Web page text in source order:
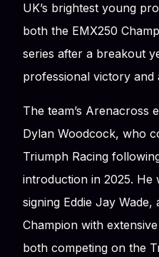
UK’s brightest young
both the EMX250
series after a breakout
professional victory and
The team’s Arenacross
Dylan Woodcock, who
Triumph Racing
introduction in 2025. He
signing Eddie Jay
Champion with
both competing on the